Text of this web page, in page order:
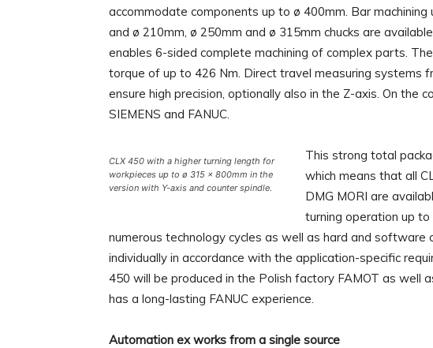
accommodate components up to ø 400mm. Bar
and ø 210mm, ø 250mm and ø 315mm chucks are
enables 6-sided complete machining of complex parts.
torque of up to 426 Nm. Direct travel measuring systems
ensure high precision, optionally also in the Z-axis. On the
SIEMENS and FANUC.
CLX 450 with a higher turning length for
workpieces up to ø 315 × 800mm in the
version with Y-axis and counter spindle.
This strong total
which means that all
DMG MORI are
turning operation up
numerous technology cycles as well as hard and software
individually in accordance with the application-specific
450 will be produced in the Polish factory FAMOT as well
has a long-lasting FANUC experience.
Automation ex works from a single source